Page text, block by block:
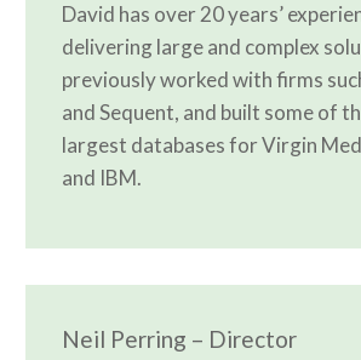
David has over 20 years’
delivering large and complex
previously worked with firms
and Sequent, and built some of
largest databases for Virgin
and IBM.
Neil Perring – Director